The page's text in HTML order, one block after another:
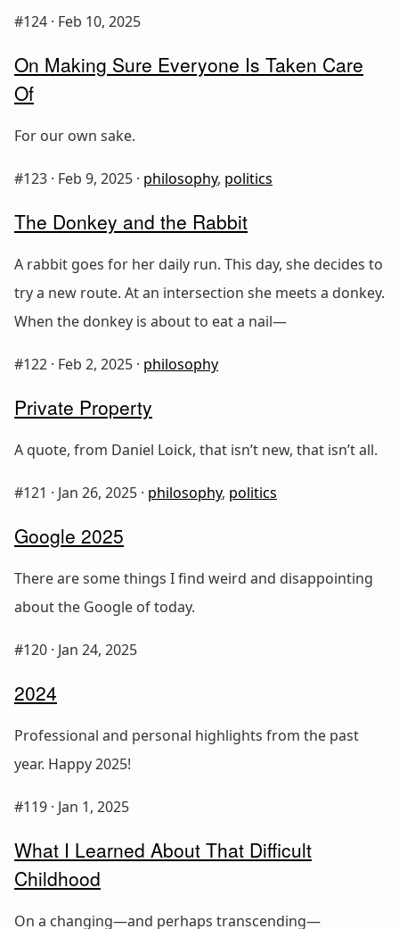
#124 · Feb 10, 2025
On Making Sure Everyone Is Taken Care
Of
For our own sake.
#123 · Feb 9, 2025 · philosophy, politics
The Donkey and the Rabbit
A rabbit goes for her daily run. This day, she decides to
try a new route. At an intersection she meets a donkey.
When the donkey is about to eat a nail—
#122 · Feb 2, 2025 · philosophy
Private Property
A quote, from Daniel Loick, that isn’t new, that isn’t all.
#121 · Jan 26, 2025 · philosophy, politics
Google 2025
There are some things I find weird and disappointing
about the Google of today.
#120 · Jan 24, 2025
2024
Professional and personal highlights from the past
year. Happy 2025!
#119 · Jan 1, 2025
What I Learned About That Difficult
Childhood
On a changing—and perhaps transcending—